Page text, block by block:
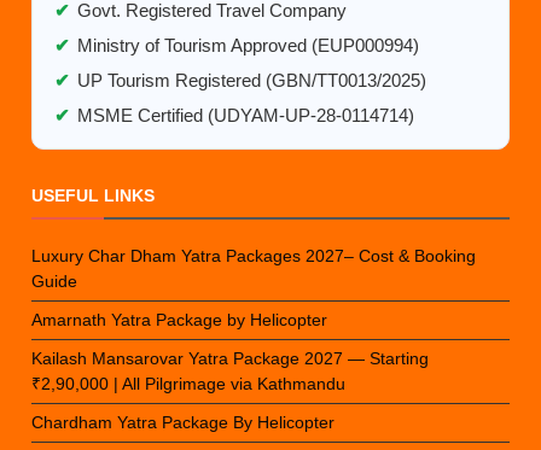
✔ Govt. Registered Travel Company
✔ Ministry of Tourism Approved (EUP000994)
✔ UP Tourism Registered (GBN/TT0013/2025)
✔ MSME Certified (UDYAM-UP-28-0114714)
USEFUL LINKS
Luxury Char Dham Yatra Packages 2027– Cost & Booking
Guide
Amarnath Yatra Package by Helicopter
Kailash Mansarovar Yatra Package 2027 — Starting
₹2,90,000 | All Pilgrimage via Kathmandu
Chardham Yatra Package By Helicopter